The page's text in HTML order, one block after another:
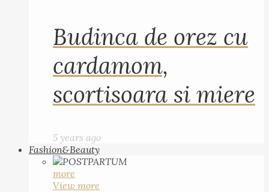
Budinca de orez cu
cardamom,
scortisoara si miere
5 years ago
Fashion&Beauty
more
View more